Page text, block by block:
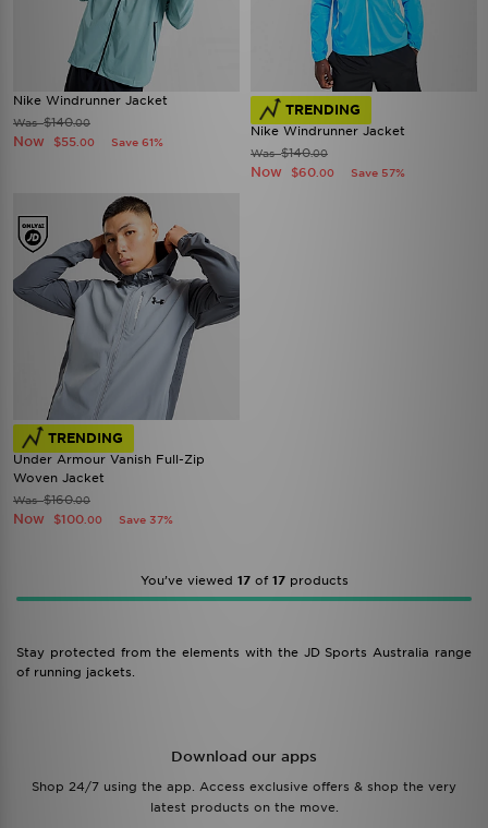
Nike Windrunner Jacket
Was$140.00
Now $55 .00 Save 61%
TRENDING
Nike Windrunner Jacket
Was$140.00
Now $60 .00 Save 57%
TRENDING
Under Armour Vanish Full-Zip
Woven Jacket
Was$160.00
Now $100 .00 Save 37%
You’ve viewed 17of 17products
Stay protected from the elements with the JD Sports Australia range
of running jackets.
Download our apps
Shop 24/7 using the app. Access exclusive offers & shop the very
latest products on the move.